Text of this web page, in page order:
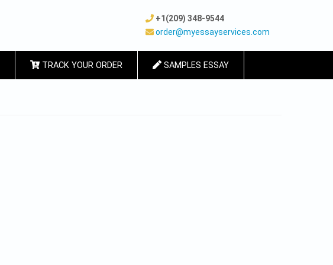
+1(209) 348-9544
order@myessayservices.com
TRACK YOUR ORDER SAMPLES ESSAY